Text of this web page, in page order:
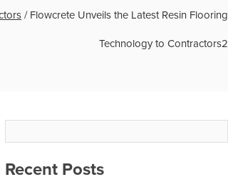
/ Flowcrete Unveils the Latest Resin Flooring
Technology to Contractors2
Recent Posts